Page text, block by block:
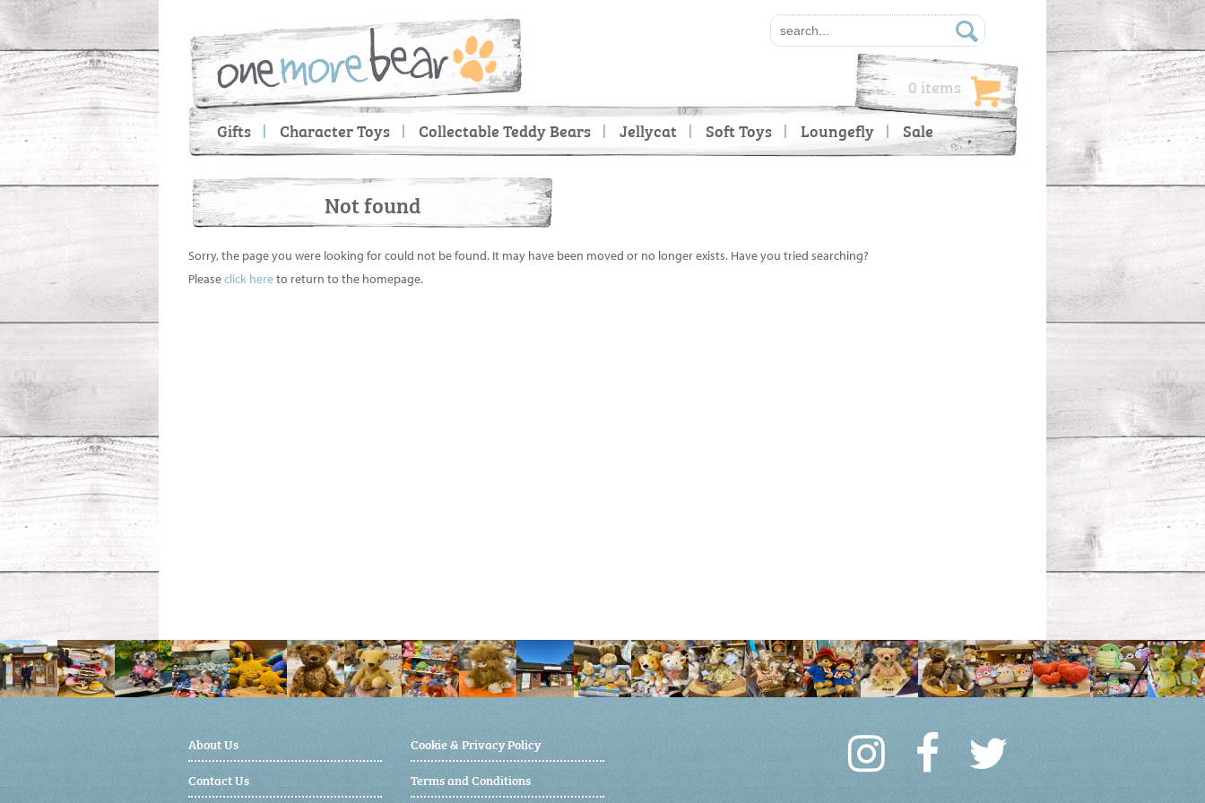
Gifts Character Toys Collectable Teddy Bears Jellycat Soft Toys Loungefly Sale
0 items
Not found
Sorry, the page you were looking for could not be found. It may have been moved or no longer exists. Have you tried searching?
Pleaseclick hereto return to the homepage.
About Us
Contact Us
Cookie & Privacy Policy
Terms and Conditions